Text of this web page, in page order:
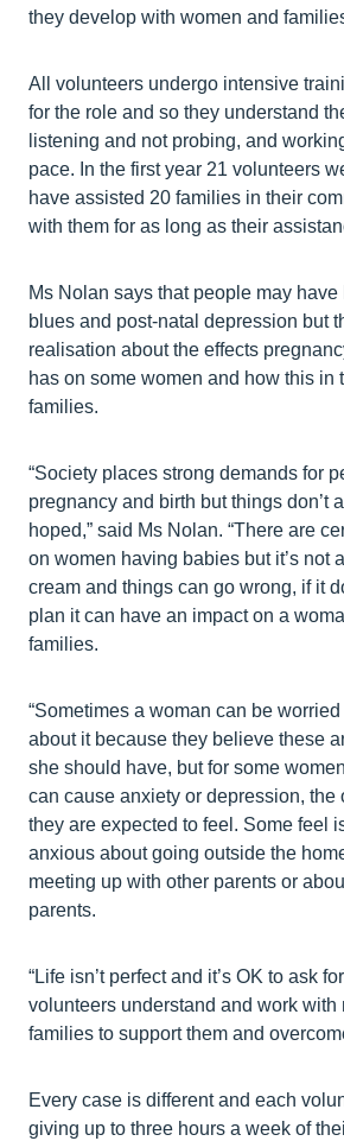
they develop with women and
All volunteers undergo intensive
for the role and so they understand
listening and not probing, and
pace. In the first year 21 volunteers
have assisted 20 families in their
with them for as long as their
Ms Nolan says that people may
blues and post-natal depression but
realisation about the effects
has on some women and how this in
families.
“Society places strong demands for
pregnancy and birth but things don’t
hoped,” said Ms Nolan. “There are
on women having babies but it’s not
cream and things can go wrong, if it
plan it can have an impact on a
families.
“Sometimes a woman can be
about it because they believe these
she should have, but for some
can cause anxiety or depression, the
they are expected to feel. Some feel
anxious about going outside the
meeting up with other parents or
parents.
“Life isn’t perfect and it’s OK to ask
volunteers understand and work with
families to support them and
Every case is different and each
giving up to three hours a week of